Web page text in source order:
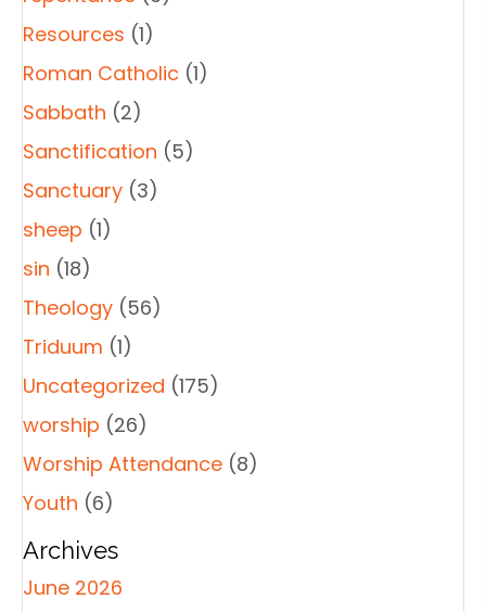
Resources (1)
Roman Catholic (1)
Sabbath (2)
Sanctification (5)
Sanctuary (3)
sheep (1)
sin (18)
Theology (56)
Triduum (1)
Uncategorized (175)
worship (26)
Worship Attendance (8)
Youth (6)
Archives
June 2026